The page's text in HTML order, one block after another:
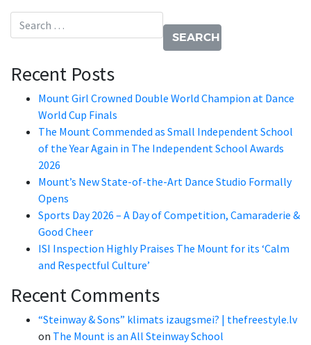
Search for:
Recent Posts
Mount Girl Crowned Double World Champion at Dance
World Cup Finals
The Mount Commended as Small Independent School
of the Year Again in The Independent School Awards
2026
Mount’s New State-of-the-Art Dance Studio Formally
Opens
Sports Day 2026 – A Day of Competition, Camaraderie &
Good Cheer
ISI Inspection Highly Praises The Mount for its ‘Calm
and Respectful Culture’
Recent Comments
“Steinway & Sons” klimats izaugsmei? | thefreestyle.lv
on The Mount is an All Steinway School